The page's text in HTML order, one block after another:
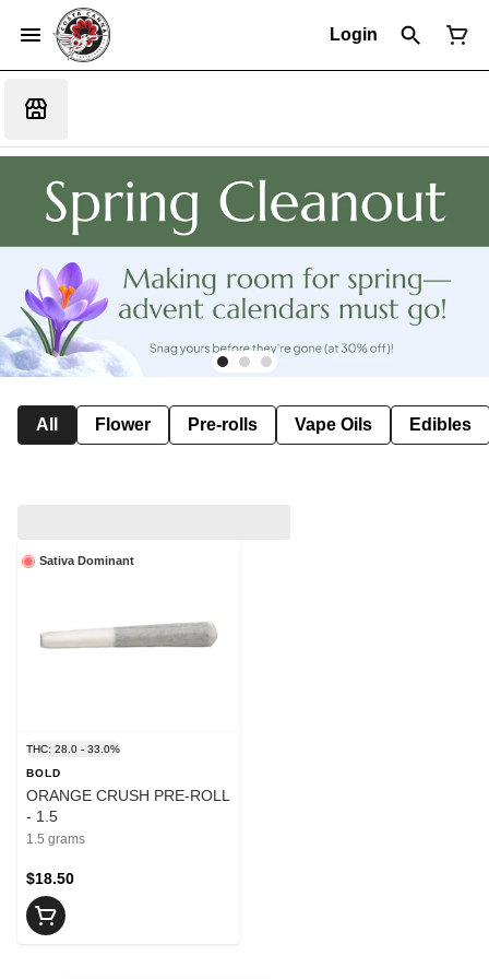
Login
All Flower Pre-rolls Vape Oils Edibles
Sativa Dominant
THC: 28.0 - 33.0%
BOLD
ORANGE CRUSH PRE-ROLL
- 1.5
1.5 grams
$18.50